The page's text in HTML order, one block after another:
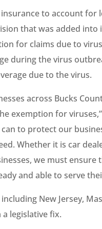
to account for
that was added into
for claims due to
during the virus
due to the virus.
across Bucks
exemption for
to protect our
Whether it is car
we must
and able to serve
New Jersey,
legislative fix.